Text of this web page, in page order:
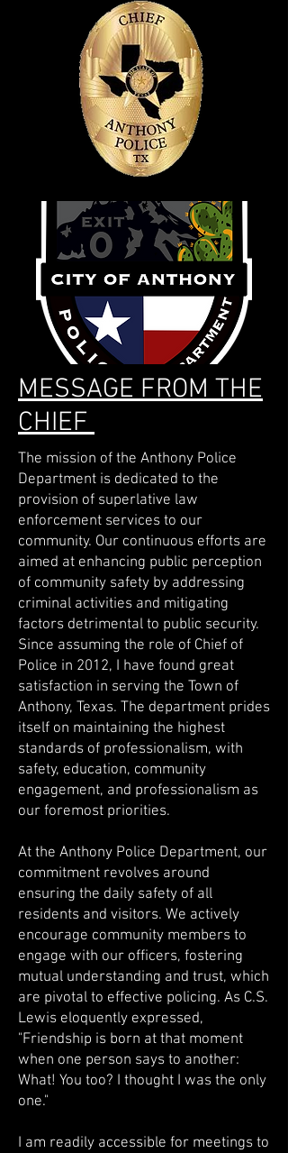
MESSAGE FROM THE
CHIEF
The mission of the Anthony Police
Department is dedicated to the
provision of superlative law
enforcement services to our
community. Our continuous efforts are
aimed at enhancing public perception
of community safety by addressing
criminal activities and mitigating
factors detrimental to public security.
Since assuming the role of Chief of
Police in 2012, I have found great
satisfaction in serving the Town of
Anthony, Texas. The department prides
itself on maintaining the highest
standards of professionalism, with
safety, education, community
engagement, and professionalism as
our foremost priorities.
At the Anthony Police Department, our
commitment revolves around
ensuring the daily safety of all
residents and visitors. We actively
encourage community members to
engage with our officers, fostering
mutual understanding and trust, which
are pivotal to effective policing. As C.S.
Lewis eloquently expressed,
"Friendship is born at that moment
when one person says to another:
What! You too? I thought I was the only
one."
I am readily accessible for meetings to